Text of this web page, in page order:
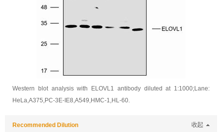
Western blot analysis with ELOVL1 antibody diluted at 1:1000;Lane:
HeLa,A375,PC-3E-IE8,A549,HMC-1,HL-60.
Recommended Dilution 收起